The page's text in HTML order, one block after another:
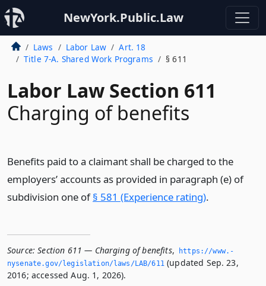
NewYork.Public.Law
Laws Labor Law
Art. 18
Title 7-A. Shared Work Programs
§ 611
Labor Law Section 611
Charging of benefits
Benefits paid to a claimant shall be charged to the
employers’ accounts as provided in paragraph (e) of
subdivision one of§ 581 (Experience rating).
Source: Section 611 — Charging of benefits,
https://www.­
nysenate.­gov/legislation/laws/LAB/611(updated Sep. 23,
2016; accessed Aug. 1, 2026).